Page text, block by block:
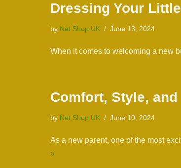
Dressing Your
by Net Shop UK June 13, 2024
When it comes to welcoming a new
Comfort, Style,
by Net Shop UK June 10, 2024
As a new parent, one of the most
»